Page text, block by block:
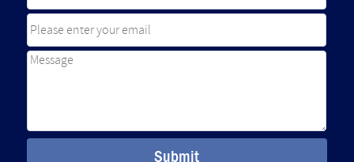
Submit